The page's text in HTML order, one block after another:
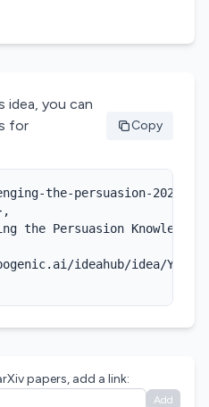
idea, you can
for
Copy
the-persuasion-2025,
the Persuasion Knowledge
ideahub/idea/
papers, add a link:
Add